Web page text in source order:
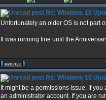
Re: Windows 10
Unfortunately an older OS is not part
It was running fine until the
Re: Windows 10
It might be a permissions issue. If
an administrator account. If you are